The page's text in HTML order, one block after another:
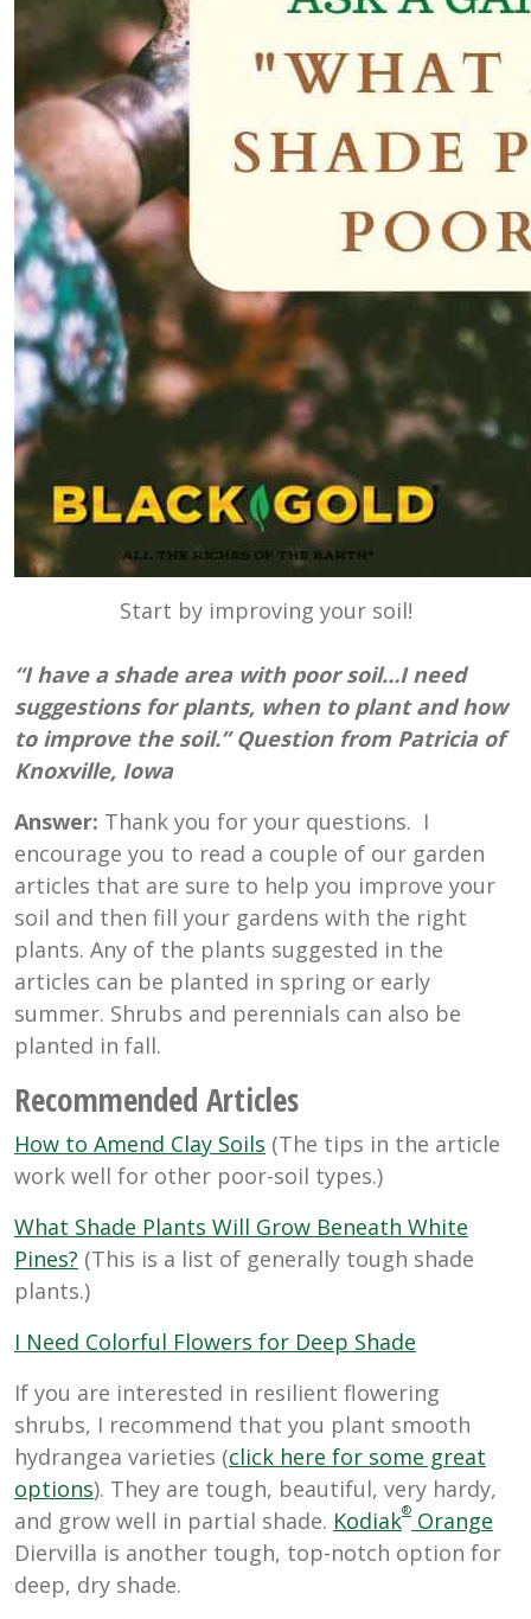
Start by improving your soil!
“I have a shade area with poor soil…I need
suggestions for plants, when to plant and how
to improve the soil.” Question from Patricia of
Knoxville, Iowa
Answer: Thank you for your questions. I
encourage you to read a couple of our garden
articles that are sure to help you improve your
soil and then fill your gardens with the right
plants. Any of the plants suggested in the
articles can be planted in spring or early
summer. Shrubs and perennials can also be
planted in fall.
Recommended Articles
How to Amend Clay Soils (The tips in the article
work well for other poor-soil types.)
What Shade Plants Will Grow Beneath White
Pines? (This is a list of generally tough shade
plants.)
I Need Colorful Flowers for Deep Shade
If you are interested in resilient flowering
shrubs, I recommend that you plant smooth
hydrangea varieties (click here for some great
options). They are tough, beautiful, very hardy,
and grow well in partial shade. Kodiak® Orange
Diervilla is another tough, top-notch option for
deep, dry shade.